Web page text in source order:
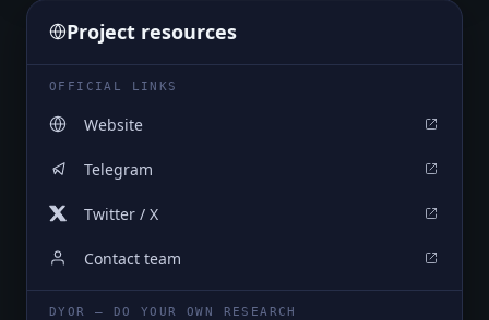
Project resources
OFFICIAL LINKS
Website
Telegram
Twitter / X
Contact team
DYOR — DO YOUR OWN RESEARCH